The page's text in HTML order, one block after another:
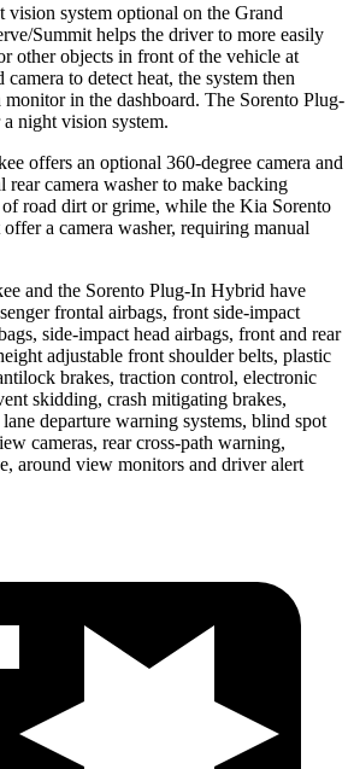
vision system optional on the Grand
Summit helps the driver to more easily
other objects in front of the vehicle at
to detect heat, the system then
monitor in the dashboard. The Sorento Plug-
night vision system.
offers an optional 360-degree camera and
rear camera washer to make backing
of road dirt or grime, while the Kia Sorento
a camera washer, requiring manual
and the Sorento Plug-In Hybrid have
frontal airbags, front side-impact
side-impact head airbags, front and rear
adjustable front shoulder belts, plastic
brakes, traction control, electronic
skidding, crash mitigating brakes,
departure warning systems, blind spot
cameras, rear cross-path warning,
around view monitors and driver alert